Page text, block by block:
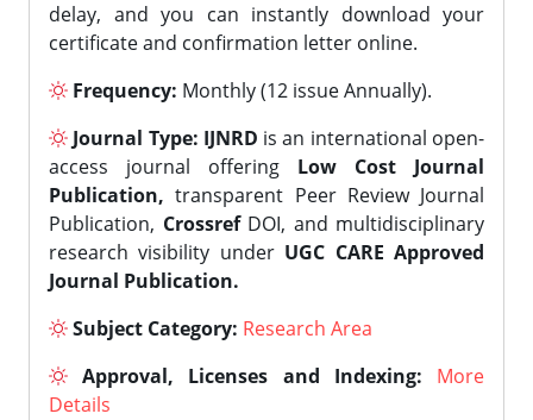
delay, and you can instantly download your
certificate and confirmation letter online.
Frequency: Monthly (12 issue Annually).
Journal Type: IJNRD is an international open-
access journal offering Low Cost Journal
Publication, transparent Peer Review Journal
Publication, CrossrefDOI, and multidisciplinary
research visibility under UGC CARE Approved
Journal Publication.
Subject Category: Research Area
Approval, Licenses and Indexing:
More
Details